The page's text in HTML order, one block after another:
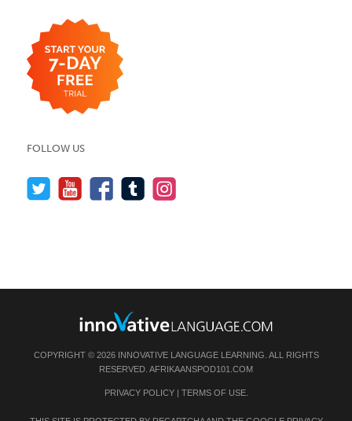
FOLLOW US
COPYRIGHT © 2026 INNOVATIVE LANGUAGE LEARNING. ALL RIGHTS
RESERVED. AFRIKAANSPOD101.COM
PRIVACY POLICY| TERMS OF USE.